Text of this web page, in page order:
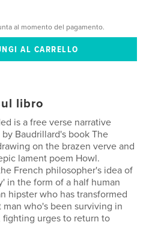
al momento del pagamento.
libro
is a free verse narrative
Baudrillard's book The
on the brazen verve and
lament poem Howl.
French philosopher's idea of
in the form of a half human
hipster who has transformed
who's been surviving in
urges to return to